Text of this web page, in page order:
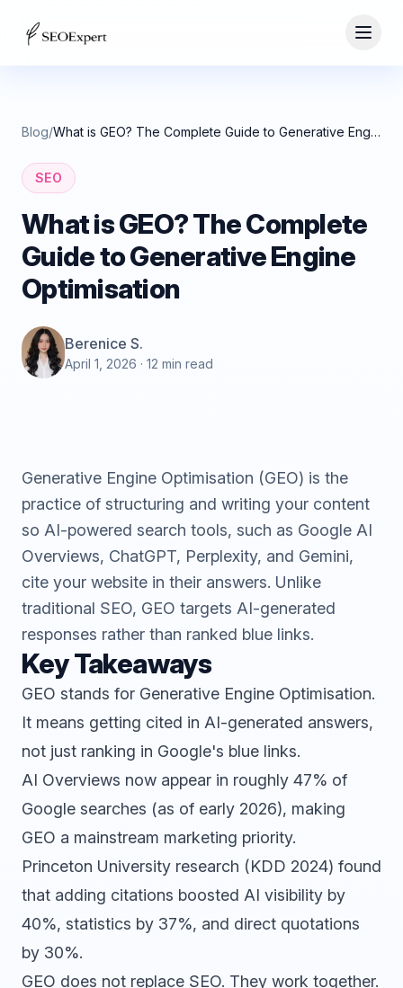
Blog/ What is GEO? The Complete Guide to Generative Engine Optimisation
SEO
What is GEO? The Complete
Guide to Generative Engine
Optimisation
Berenice S.
April 1, 2026 · 12 min read
Generative Engine Optimisation (GEO) is the
practice of structuring and writing your content
so AI-powered search tools, such as Google AI
Overviews, ChatGPT, Perplexity, and Gemini,
cite your website in their answers. Unlike
traditional SEO, GEO targets AI-generated
responses rather than ranked blue links.
Key Takeaways
GEO stands for Generative Engine Optimisation.
It means getting cited in AI-generated answers,
not just ranking in Google's blue links.
AI Overviews now appear in roughly 47% of
Google searches (as of early 2026), making
GEO a mainstream marketing priority.
Princeton University research (KDD 2024) found
that adding citations boosted AI visibility by
40%, statistics by 37%, and direct quotations
by 30%.
GEO does not replace SEO. They work together.